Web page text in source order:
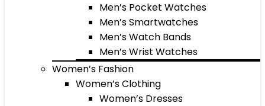
Men’s Pocket Watches
Men’s Smartwatches
Men’s Watch Bands
Men’s Wrist Watches
Women’s Fashion
Women’s Clothing
Women’s Dresses